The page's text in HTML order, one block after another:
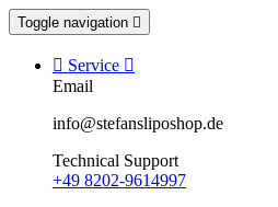
Toggle navigation 
 Service 
Email
info@stefansliposhop.de
Technical Support
+49 8202-9614997